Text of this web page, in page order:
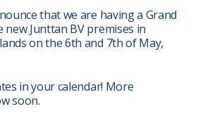
that we are having a Grand
Junttan BV premises in
on the 6th and 7th of May,
in your calendar! More
soon.